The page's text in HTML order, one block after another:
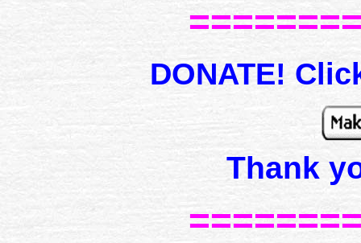
DONATE!
Thank